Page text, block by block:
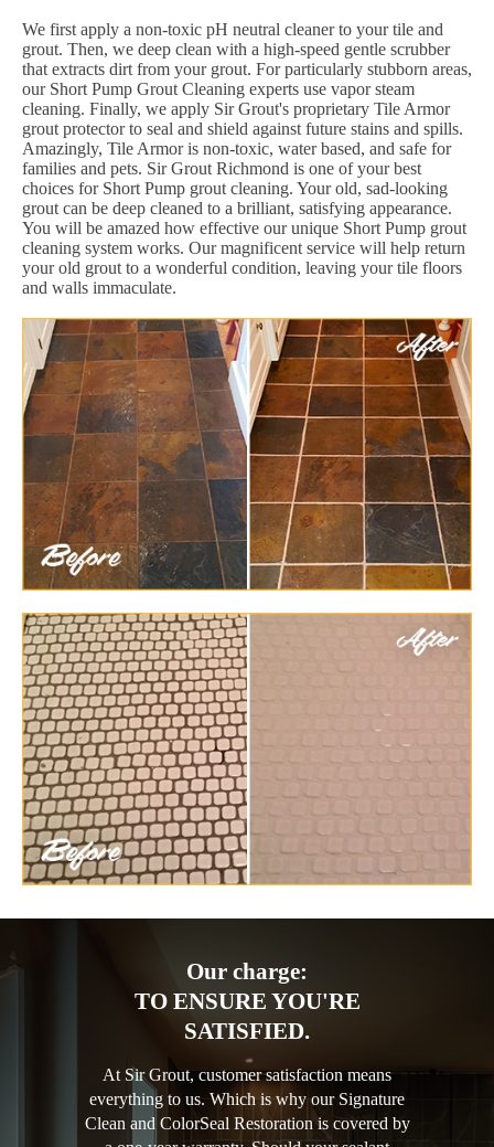
We first apply a non-toxic pH neutral cleaner to your tile and
grout. Then, we deep clean with a high-speed gentle scrubber
that extracts dirt from your grout. For particularly stubborn areas,
our Short Pump Grout Cleaning experts use vapor steam
cleaning. Finally, we apply Sir Grout's proprietary Tile Armor
grout protector to seal and shield against future stains and spills.
Amazingly, Tile Armor is non-toxic, water based, and safe for
families and pets. Sir Grout Richmond is one of your best
choices for Short Pump grout cleaning. Your old, sad-looking
grout can be deep cleaned to a brilliant, satisfying appearance.
You will be amazed how effective our unique Short Pump grout
cleaning system works. Our magnificent service will help return
your old grout to a wonderful condition, leaving your tile floors
and walls immaculate.
Our charge:
TO ENSURE YOU'RE
SATISFIED.
At Sir Grout, customer satisfaction means
everything to us. Which is why our Signature
Clean and ColorSeal Restoration is covered by